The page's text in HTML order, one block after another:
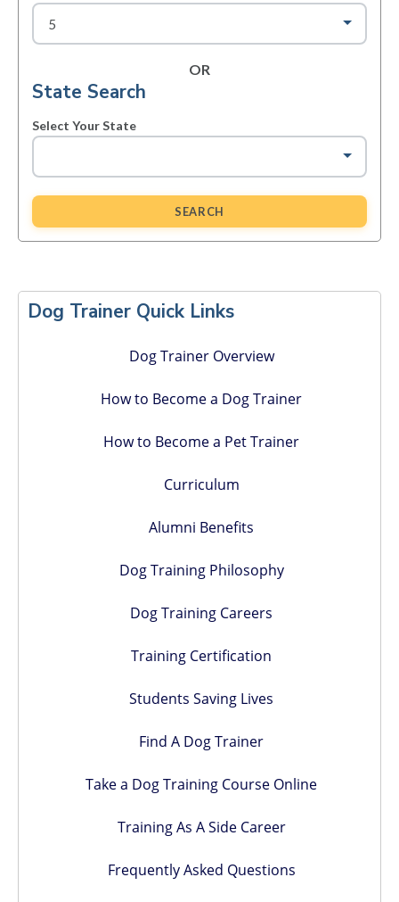
OR
State Search
Select Your State
SEARCH
Sidebar
Dog Trainer Quick Links
Dog Trainer Overview
How to Become a Dog Trainer
How to Become a Pet Trainer
Curriculum
Alumni Benefits
Dog Training Philosophy
Dog Training Careers
Training Certification
Students Saving Lives
Find A Dog Trainer
Take a Dog Training Course Online
Training As A Side Career
Frequently Asked Questions